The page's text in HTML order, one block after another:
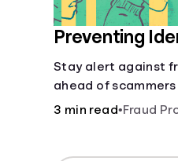
Preventing
Stay alert against
ahead of
3 min read•Fraud